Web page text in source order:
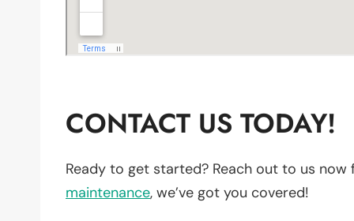
CONTACT US TODAY!
Ready to get started? Reach out to us
maintenance, we’ve got you covered!